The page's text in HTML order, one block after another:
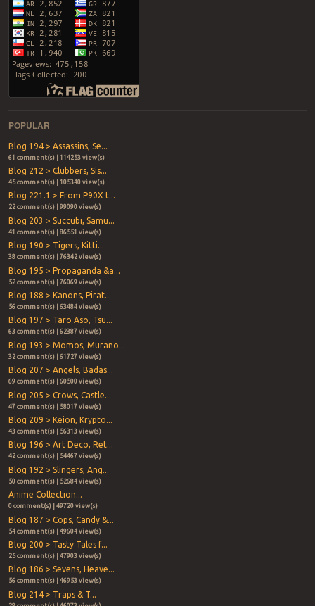
POPULAR
Blog 194 > Assassins, Se...
61 comment(s) | 114253 view(s)
Blog 212 > Clubbers, Sis...
45 comment(s) | 105340 view(s)
Blog 221.1 > From P90X t...
22 comment(s) | 99090 view(s)
Blog 203 > Succubi, Samu...
41 comment(s) | 86551 view(s)
Blog 190 > Tigers, Kitti...
38 comment(s) | 76342 view(s)
Blog 195 > Propaganda &a...
52 comment(s) | 76069 view(s)
Blog 188 > Kanons, Pirat...
56 comment(s) | 63484 view(s)
Blog 197 > Taro Aso, Tsu...
63 comment(s) | 62387 view(s)
Blog 193 > Momos, Murano...
32 comment(s) | 61727 view(s)
Blog 207 > Angels, Badas...
69 comment(s) | 60500 view(s)
Blog 205 > Crows, Castle...
47 comment(s) | 58017 view(s)
Blog 209 > Keion, Krypto...
43 comment(s) | 56313 view(s)
Blog 196 > Art Deco, Ret...
42 comment(s) | 54467 view(s)
Blog 192 > Slingers, Ang...
50 comment(s) | 52684 view(s)
Anime Collection...
0 comment(s) | 49720 view(s)
Blog 187 > Cops, Candy &...
54 comment(s) | 49604 view(s)
Blog 200 > Tasty Tales f...
25 comment(s) | 47903 view(s)
Blog 186 > Sevens, Heave...
56 comment(s) | 46953 view(s)
Blog 214 > Traps & T...